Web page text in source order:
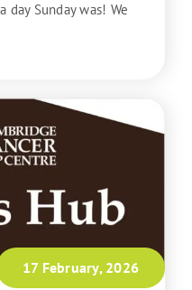
day Sunday was! We
17 February, 2026